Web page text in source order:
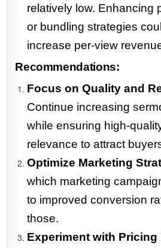
relatively low. Enhancing
or bundling strategies
increase per-view
Recommendations:
Focus on Quality and
Continue increasing
while ensuring high-
relevance to attract
Optimize Marketing
which marketing
to improved conversion
those.
Experiment with Pricing